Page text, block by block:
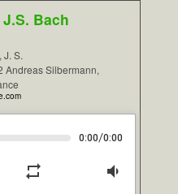
Bach
J. S.
Andreas Silbermann,
0:00/0:00
repeat volume_down